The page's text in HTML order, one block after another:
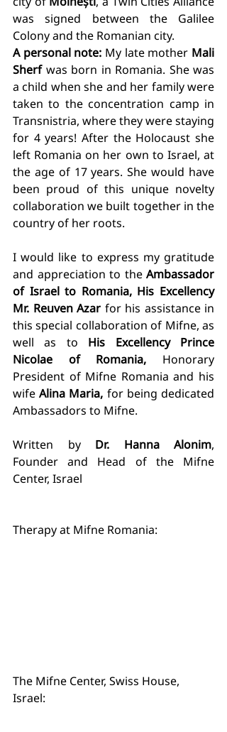
was signed between the Galilee
Colony and the Romanian city.
A personal note: My late mother Mali
Sherf was born in Romania. She was
a child when she and her family were
taken to the concentration camp in
Transnistria, where they were staying
for 4 years! After the Holocaust she
left Romania on her own to Israel, at
the age of 17 years. She would have
been proud of this unique novelty
collaboration we built together in the
country of her roots.
I would like to express my gratitude
and appreciation to the Ambassador
of Israel to Romania, His Excellency
Mr. Reuven Azar for his assistance in
this special collaboration of Mifne, as
well as to His Excellency Prince
Nicolae of Romania, Honorary
President of Mifne Romania and his
wife Alina Maria, for being dedicated
Ambassadors to Mifne.
Written by Dr. Hanna Alonim,
Founder and Head of the Mifne
Center, Israel
Therapy at Mifne Romania:
The Mifne Center, Swiss House,
Israel: